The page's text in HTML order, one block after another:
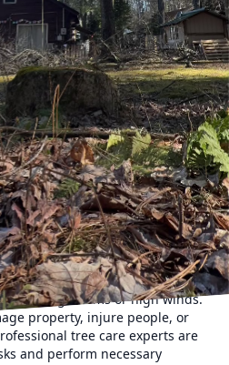
boosts your property
Care & Landscaping, we
of professional tree services
your investment. Here's how
substantial difference.
well-maintained trees add
Curb appeal is a
valuation, and
contribute significantly to
hedges, fruit-bearing
a robust landscape
Prospective buyers often
healthy trees to be more
their market value.
services ensure the safety of
or diseased trees can
during storms or high winds.
property, injure people, or
tree care experts are
and perform necessary